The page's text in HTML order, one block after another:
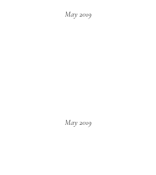
May 2019
May 2019